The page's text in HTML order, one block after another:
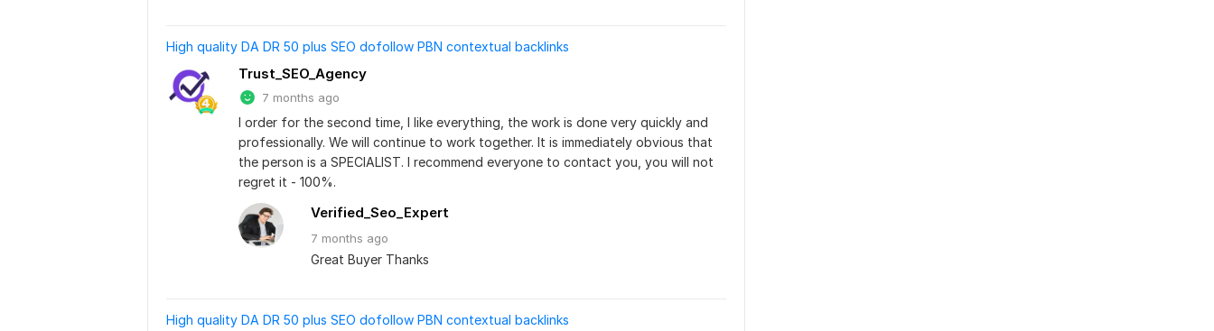
High quality DA DR 50 plus SEO dofollow PBN contextual backlinks
Trust_SEO_Agency
7 months ago
I order for the second time, I like everything, the work is done very quickly and
professionally. We will continue to work together. It is immediately obvious that
the person is a SPECIALIST. I recommend everyone to contact you, you will not
regret it - 100%.
Verified_Seo_Expert
7 months ago
Great Buyer Thanks
High quality DA DR 50 plus SEO dofollow PBN contextual backlinks